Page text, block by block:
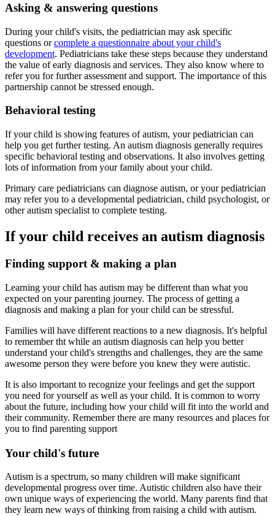
Asking & answering questions
During your child's visits, the pediatrician may ask specific
questions orcomplete a questionnaire about your child's
development. Pediatricians take these steps because they understand
the value of early diagnosis and services. They also know where to
refer you for further assessment and support. The importance of this
partnership cannot be stressed enough.
Behavioral testing
If your child is showing features of autism, your pediatrician can
help you get further testing. An autism diagnosis generally requires
specific behavioral testing and observations. It also involves getting
lots of information from your family about your child.
Primary care pediatricians can diagnose autism, or your pediatrician
may refer you to a developmental pediatrician, child psychologist, or
other autism specialist to complete testing.
If your child receives an autism diagnosis
Finding support & making a plan
Learning your child has autism may be different than what you
expected on your parenting journey. The process of getting a
diagnosis and making a plan for your child can be stressful.
Families will have different reactions to a new diagnosis. It's helpful
to remember tht while an autism diagnosis can help you better
understand your child's strengths and challenges, they are the same
awesome person they were before you knew they were autistic.
It is also important to recognize your feelings and get the support
you need for yourself as well as your child. It is common to worry
about the future, including how your child will fit into the world and
their community. Remember there are many resources and places for
you to find parenting support
Your child's future
Autism is a spectrum, so many children will make significant
developmental progress over time. Autistic children also have their
own unique ways of experiencing the world. Many parents find that
they learn new ways of thinking from raising a child with autism.